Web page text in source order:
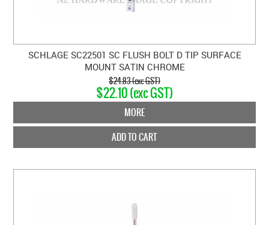
SCHLAGE SC22501 SC FLUSH BOLT D TIP SURFACE
MOUNT SATIN CHROME
$24.83 (exc GST)
$22.10 (exc GST)
MORE
ADD TO CART